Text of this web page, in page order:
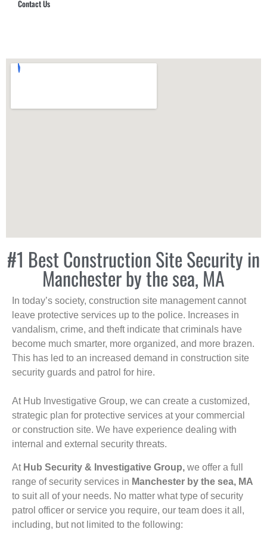
Contact Us
#1 Best Construction Site Security in
Manchester by the sea, MA
In today’s society, construction site management cannot
leave protective services up to the police. Increases in
vandalism, crime, and theft indicate that criminals have
become much smarter, more organized, and more brazen.
This has led to an increased demand in construction site
security guards and patrol for hire.
At Hub Investigative Group, we can create a customized,
strategic plan for protective services at your commercial
or construction site. We have experience dealing with
internal and external security threats.
At Hub Security & Investigative Group, we offer a full
range of security services in Manchester by the sea, MA
to suit all of your needs. No matter what type of security
patrol officer or service you require, our team does it all,
including, but not limited to the following: